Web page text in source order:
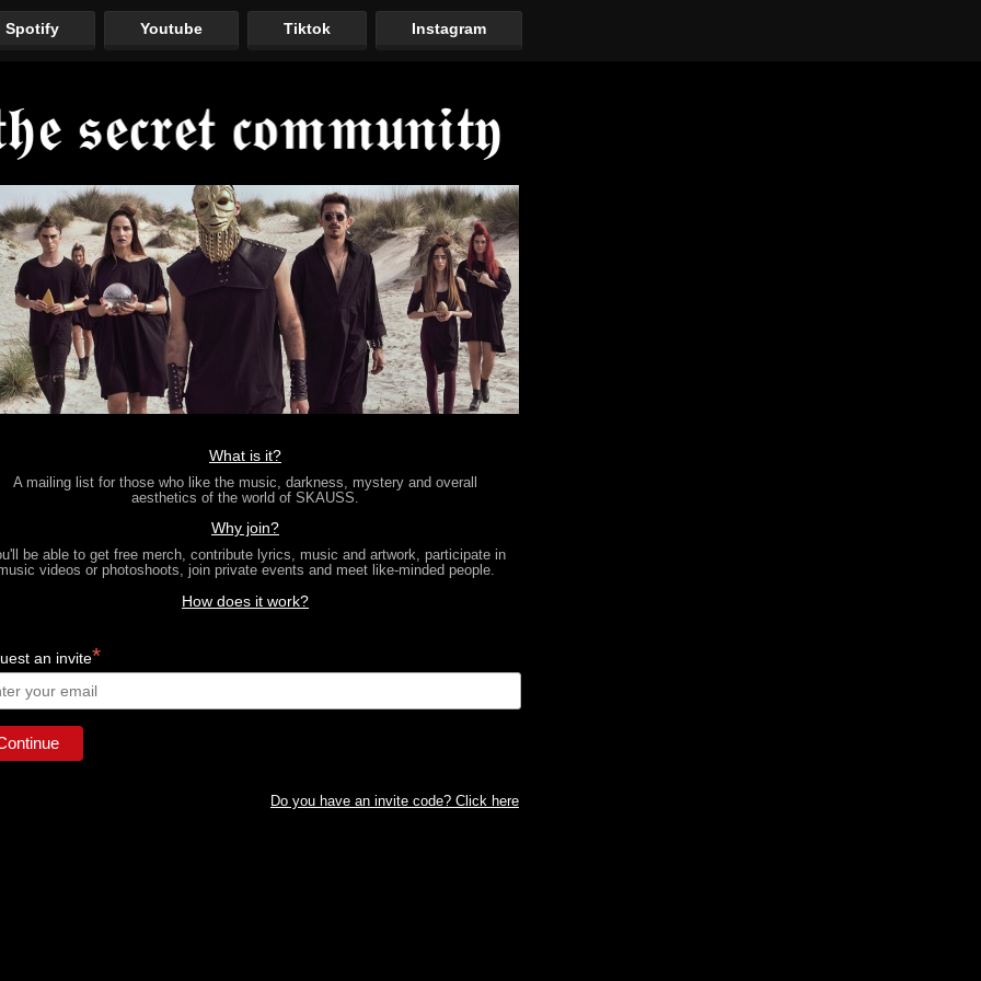
Spotify Youtube Tiktok Instagram
What is it?
A mailing list for those who like the music, darkness, mystery and overall
aesthetics of the world of SKAUSS.
Why join?
be able to get free merch, contribute lyrics, music and artwork, participate in
videos or photoshoots, join private events and meet like-minded people.
How does it work?
an invite*
Do you have an invite code? Click here